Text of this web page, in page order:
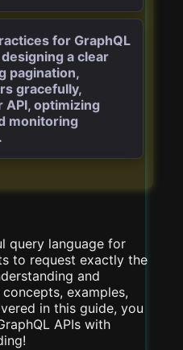
for GraphQL
a clear
pagination,
gracefully,
optimizing
monitoring
query language for
to request exactly the
and
examples,
in this guide, you
APIs with